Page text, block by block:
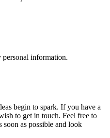
personal information.
begin to spark. If you have a
to get in touch. Feel free to
soon as possible and look